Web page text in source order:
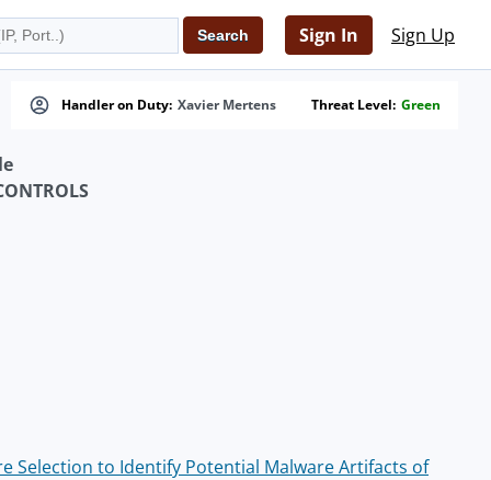
Sign In Sign Up
Handler on Duty: Xavier Mertens Threat Level: Green
Selection to Identify Potential Malware Artifacts of